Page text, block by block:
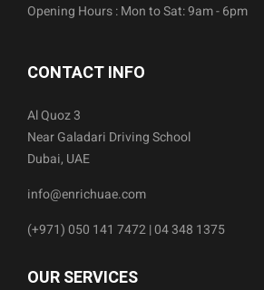
Opening Hours : Mon to Sat: 9am - 6pm
CONTACT INFO
Al Quoz 3
Near Galadari Driving School
Dubai, UAE
info@enrichuae.com
(+971) 050 141 7472 | 04 348 1375
OUR SERVICES